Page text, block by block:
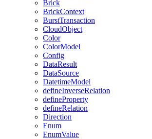
Brick
BrickContext
BurstTransaction
CloudObject
Color
ColorModel
Config
DataResult
DataSource
DatetimeModel
defineInverseRelation
defineProperty
defineRelation
Direction
Enum
EnumValue